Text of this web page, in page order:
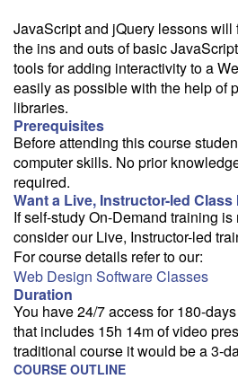
JavaScript and jQuery lessons
the ins and outs of basic
tools for adding interactivity to a
easily as possible with the help of
libraries.
Prerequisites
Before attending this course
computer skills. No prior
required.
Want a Live, Instructor-led Class
If self-study On-Demand training is
consider our Live, Instructor-led
For course details refer to our:
Web Design Software Classes
Duration
You have 24/7 access for 180-
that includes 15h 14m of video
traditional course it would be a 3-
COURSE OUTLINE